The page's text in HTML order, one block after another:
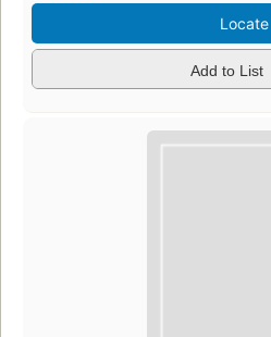
Locate
Add to List